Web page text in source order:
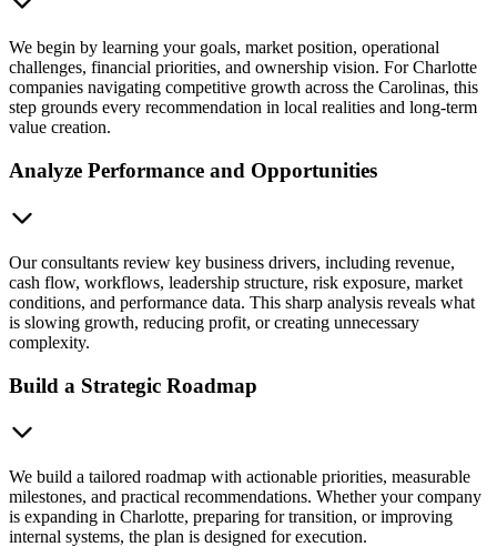
We begin by learning your goals, market position, operational
challenges, financial priorities, and ownership vision. For Charlotte
companies navigating competitive growth across the Carolinas, this
step grounds every recommendation in local realities and long-term
value creation.
Analyze Performance and Opportunities
Our consultants review key business drivers, including revenue,
cash flow, workflows, leadership structure, risk exposure, market
conditions, and performance data. This sharp analysis reveals what
is slowing growth, reducing profit, or creating unnecessary
complexity.
Build a Strategic Roadmap
We build a tailored roadmap with actionable priorities, measurable
milestones, and practical recommendations. Whether your company
is expanding in Charlotte, preparing for transition, or improving
internal systems, the plan is designed for execution.